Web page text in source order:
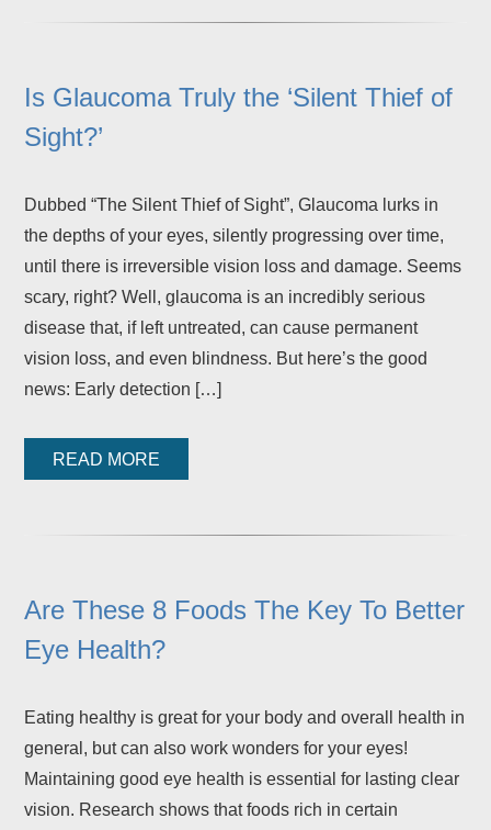
Is Glaucoma Truly the ‘Silent Thief of
Sight?’
Dubbed “The Silent Thief of Sight”, Glaucoma lurks in
the depths of your eyes, silently progressing over time,
until there is irreversible vision loss and damage. Seems
scary, right? Well, glaucoma is an incredibly serious
disease that, if left untreated, can cause permanent
vision loss, and even blindness. But here’s the good
news: Early detection […]
READ MORE
Are These 8 Foods The Key To Better
Eye Health?
Eating healthy is great for your body and overall health in
general, but can also work wonders for your eyes!
Maintaining good eye health is essential for lasting clear
vision. Research shows that foods rich in certain